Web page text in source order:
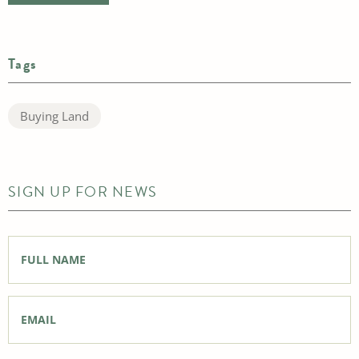
Tags
Buying Land
SIGN UP FOR NEWS
Name *